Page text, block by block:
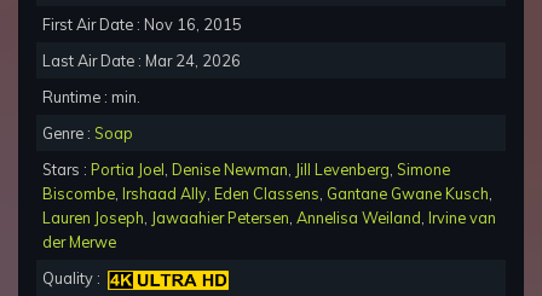
First Air Date : Nov 16, 2015
Last Air Date : Mar 24, 2026
Runtime : min.
Genre : Soap
Stars : Portia Joel Denise Newman Jill Levenberg Simone
Biscombe Irshaad Ally Eden Classens Gantane Gwane Kusch
Lauren Joseph Jawaahier Petersen Annelisa Weiland Irvine van
der Merwe
Quality :